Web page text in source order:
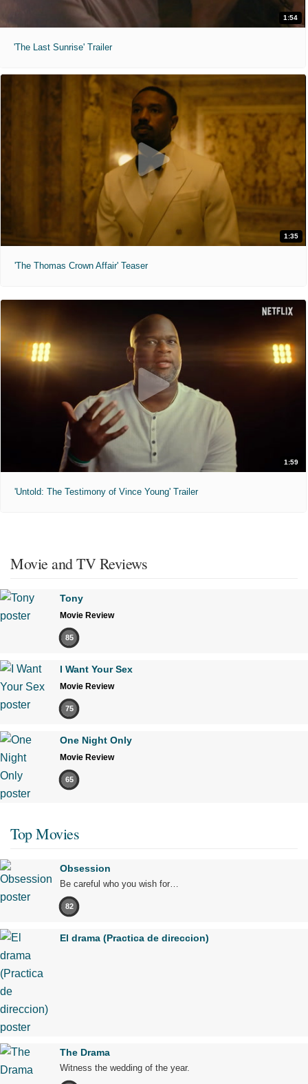
1:54
'The Last Sunrise' Trailer
1:35
'The Thomas Crown Affair' Teaser
1:59
'Untold: The Testimony of Vince Young' Trailer
Movie and TV Reviews
Tony
Movie Review
85
I Want Your Sex
Movie Review
75
One Night Only
Movie Review
65
Top Movies
Obsession
Be careful who you wish for…
82
El drama (Practica de direccion)
The Drama
Witness the wedding of the year.